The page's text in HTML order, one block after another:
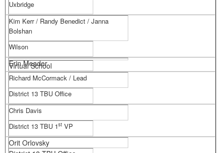
Uxbridge
Kim Kerr / Randy Benedict / Janna
Bolshan
Wilson
Erin Meader
Virtual School
Richard McCormack / Lead
District 13 TBU Office
Chris Davis
District 13 TBU 1st VP
Orit Orlovsky